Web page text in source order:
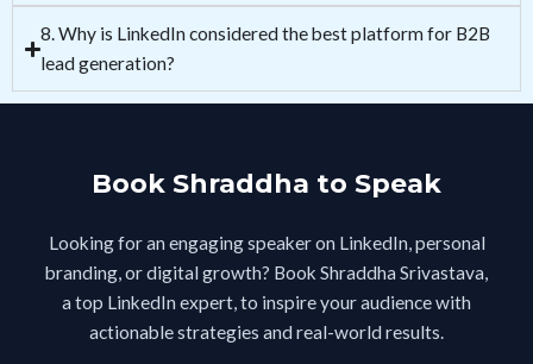
8. Why is LinkedIn considered the best platform for B2B
lead generation?
Book Shraddha to Speak
Looking for an engaging speaker on LinkedIn, personal
branding, or digital growth? Book Shraddha Srivastava,
a top LinkedIn expert, to inspire your audience with
actionable strategies and real-world results.